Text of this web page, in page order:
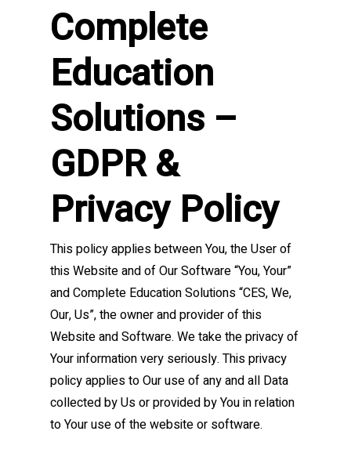
Complete
Education
Solutions –
GDPR &
Privacy Policy
This policy applies between You, the User of
this Website and of Our Software “You, Your”
and Complete Education Solutions “CES, We,
Our, Us”, the owner and provider of this
Website and Software. We take the privacy of
Your information very seriously. This privacy
policy applies to Our use of any and all Data
collected by Us or provided by You in relation
to Your use of the website or software.